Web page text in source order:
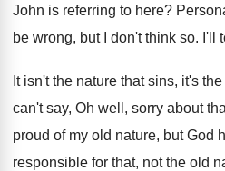
John is referring to here?
be wrong, but I don't think so. I'll
It isn't the nature that sins, it's the
can't say, Oh well, sorry about
proud of my old nature, but God
responsible for that, not the old